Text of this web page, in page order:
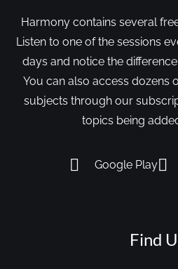
Harmony contains several
Listen to one of the sessions
days and notice the
You can also access dozens
subjects through our
topics being
Google Play
Find